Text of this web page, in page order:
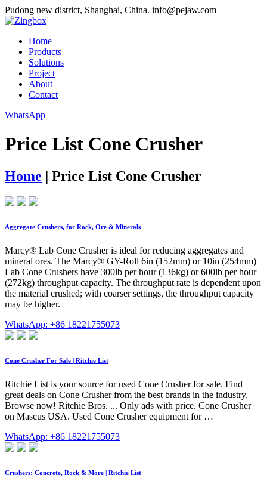
Pudong new district, Shanghai, China. info@pejaw.com
Home
Products
Solutions
Project
About
Contact
WhatsApp
Price List Cone Crusher
Home | Price List Cone Crusher
Aggregate Crushers, for Rock, Ore & Minerals
Marcy® Lab Cone Crusher is ideal for reducing aggregates and
mineral ores. The Marcy® GY-Roll 6in (152mm) or 10in (254mm)
Lab Cone Crushers have 300lb per hour (136kg) or 600lb per hour
(272kg) throughput capacity. The throughput rate is dependent upon
the material crushed; with coarser settings, the throughput capacity
may be higher.
WhatsApp: +86 18221755073
Cone Crusher For Sale | Ritchie List
Ritchie List is your source for used Cone Crusher for sale. Find
great deals on Cone Crusher from the best brands in the industry.
Browse now! Ritchie Bros. ... Only ads with price. Cone Crusher
on Mascus USA. Used Cone Crusher equipment for …
WhatsApp: +86 18221755073
Crushers: Concrete, Rock & More | Ritchie List